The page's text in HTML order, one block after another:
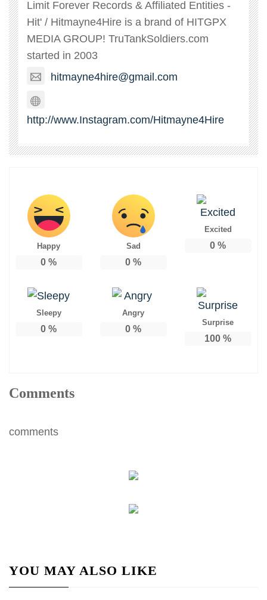
Limit Forever Records & Affiliated Entities -
Hit' / Hitmayne4Hire is a brand of HITGPX
MEDIA GROUP! TruTankSoldiers.com
started in 2003
hitmayne4hire@gmail.com
http://www.Instagram.com/Hitmayne4Hire
Happy
0 %
Sad
0 %
Excited
0 %
Sleepy
0 %
Angry
0 %
Surprise
100 %
Comments
comments
YOU MAY ALSO LIKE